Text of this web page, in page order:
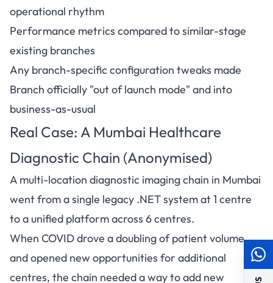
operational rhythm
Performance metrics compared to similar-stage
existing branches
Any branch-specific configuration tweaks made
Branch officially "out of launch mode" and into
business-as-usual
Real Case: A Mumbai Healthcare
Diagnostic Chain (Anonymised)
A multi-location diagnostic imaging chain in Mumbai
went from a single legacy .NET system at 1 centre
to a unified platform across 6 centres.
When COVID drove a doubling of patient volume
and opened new opportunities for additional
centres, the chain needed a way to add new